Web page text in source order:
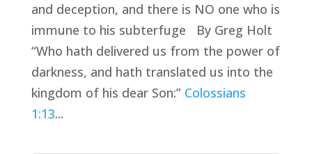
and deception, and there is NO one who is
immune to his subterfuge By Greg Holt
“Who hath delivered us from the power of
darkness, and hath translated us into the
kingdom of his dear Son:” Colossians
1:13...